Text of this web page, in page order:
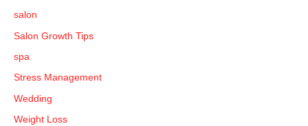
salon
Salon Growth Tips
spa
Stress Management
Wedding
Weight Loss